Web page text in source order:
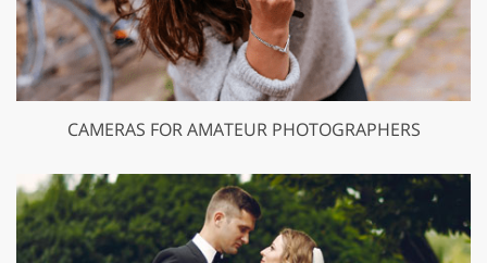
CAMERAS FOR AMATEUR PHOTOGRAPHERS